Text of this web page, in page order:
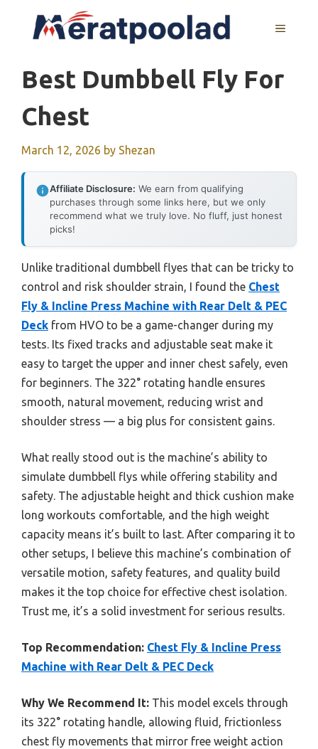
MENU
Best Dumbbell Fly For
Chest
March 12, 2026 by Shezan
Affiliate Disclosure: We earn from qualifying
purchases through some links here, but we only
recommend what we truly love. No fluff, just honest
picks!
Unlike traditional dumbbell flyes that can be tricky to
control and risk shoulder strain, I found the Chest
Fly & Incline Press Machine with Rear Delt & PEC
Deck from HVO to be a game-changer during my
tests. Its fixed tracks and adjustable seat make it
easy to target the upper and inner chest safely, even
for beginners. The 322° rotating handle ensures
smooth, natural movement, reducing wrist and
shoulder stress — a big plus for consistent gains.
What really stood out is the machine’s ability to
simulate dumbbell flys while offering stability and
safety. The adjustable height and thick cushion make
long workouts comfortable, and the high weight
capacity means it’s built to last. After comparing it to
other setups, I believe this machine’s combination of
versatile motion, safety features, and quality build
makes it the top choice for effective chest isolation.
Trust me, it’s a solid investment for serious results.
Top Recommendation: Chest Fly & Incline Press
Machine with Rear Delt & PEC Deck
Why We Recommend It: This model excels through
its 322° rotating handle, allowing fluid, frictionless
chest fly movements that mirror free weight action